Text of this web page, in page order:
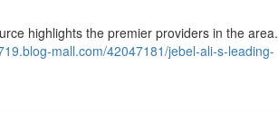
highlights the premier providers in the area.
mall.com/42047181/jebel-ali-s-leading-